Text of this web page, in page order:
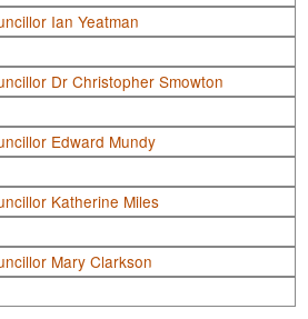
Ian Yeatman
Dr Christopher Smowton
Edward Mundy
Katherine Miles
Mary Clarkson